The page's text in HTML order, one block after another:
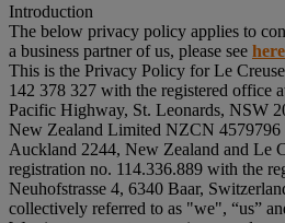
Introduction
The below privacy policy applies to
a business partner of us, please see here
This is the Privacy Policy for Le
142 378 327 with the registered office
Pacific Highway, St. Leonards, NSW
New Zealand Limited NZCN 4579796
Auckland 2244, New Zealand and Le
registration no. 114.336.889 with the
Neuhofstrasse 4, 6340 Baar,
collectively referred to as "we", “us”